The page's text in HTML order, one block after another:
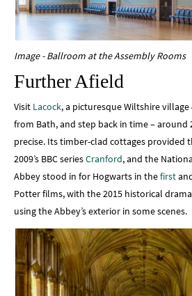
Image - Ballroom at the Assembly Rooms
Further Afield
Visit Lacock, a picturesque Wiltshire village
from Bath, and step back in time – around
precise. Its timber-clad cottages provided
2009’s BBC seriesCranford, and the
Abbey stood in for Hogwarts in thefirst
Potter films, with the 2015 historical drama
using the Abbey’s exterior in some scenes.